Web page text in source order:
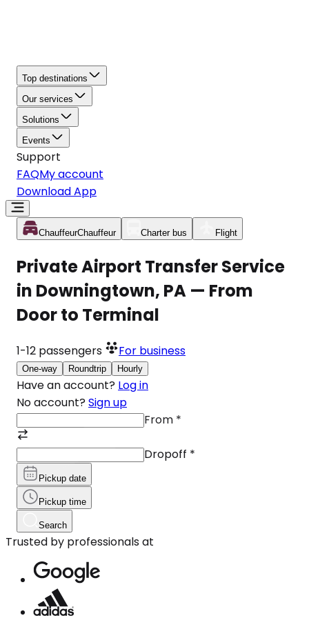
Top destinations
Our services
Solutions
Events
Support
FAQMy account
Download App
ChauffeurChauffeur Charter bus Flight
Private Airport Transfer Service
in Downingtown, PA — From
Door to Terminal
1-12 passengers For business
One-way Roundtrip Hourly
Have an account? Log in
No account? Sign up
From *
Dropoff *
Pickup date
Pickup time
Search
Trusted by professionals at